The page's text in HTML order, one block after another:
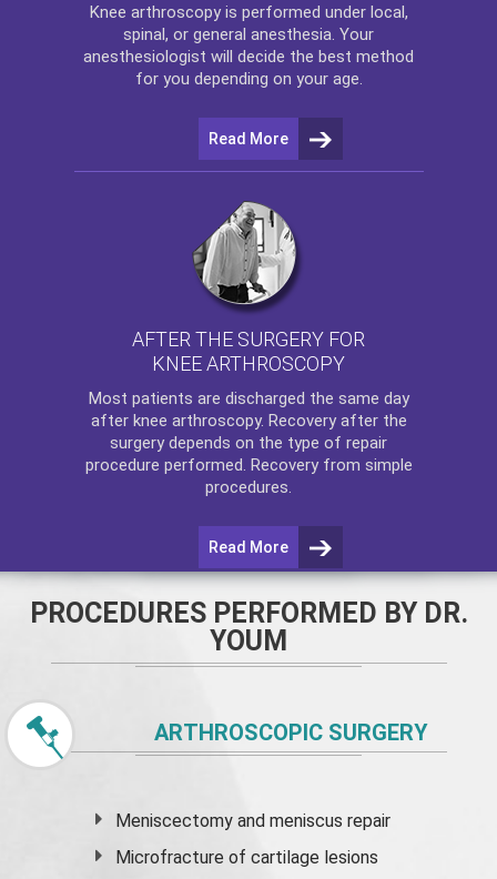
Knee arthroscopyis performed under local,
spinal, or general anesthesia. Your
anesthesiologist will decide the best method
for you depending on your age.
Read More
AFTER THE SURGERY FOR
KNEE ARTHROSCOPY
Most patients are discharged the same day
after knee arthroscopy. Recovery after the
surgery depends on the type of repair
procedure performed. Recovery from simple
procedures.
Read More
PROCEDURES PERFORMED BY DR.
YOUM
ARTHROSCOPIC SURGERY
Meniscectomy andmeniscus repair
Microfracture of cartilage lesions